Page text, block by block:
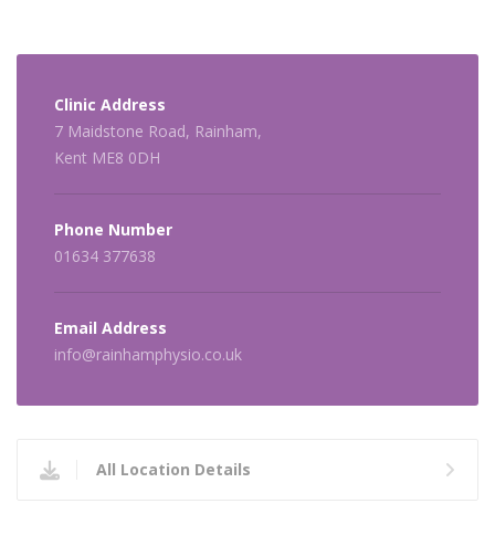
Clinic Address
7 Maidstone Road, Rainham,
Kent ME8 0DH
Phone Number
01634 377638
Email Address
info@rainhamphysio.co.uk
All Location Details